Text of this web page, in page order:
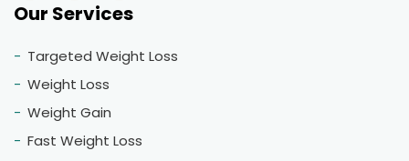
Our Services
Targeted Weight Loss
Weight Loss
Weight Gain
Fast Weight Loss